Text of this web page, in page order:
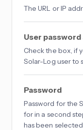
The URL or IP
User password
Check the box, if
Solar-Log user to
Password
Password for the
for in a second
has been